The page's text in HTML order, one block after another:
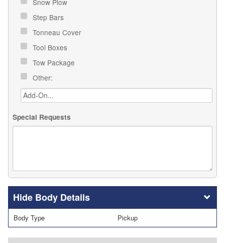
Step Bars
Tonneau Cover
Tool Boxes
Tow Package
Other:
Special Requests
Body Details
Body Type Pickup